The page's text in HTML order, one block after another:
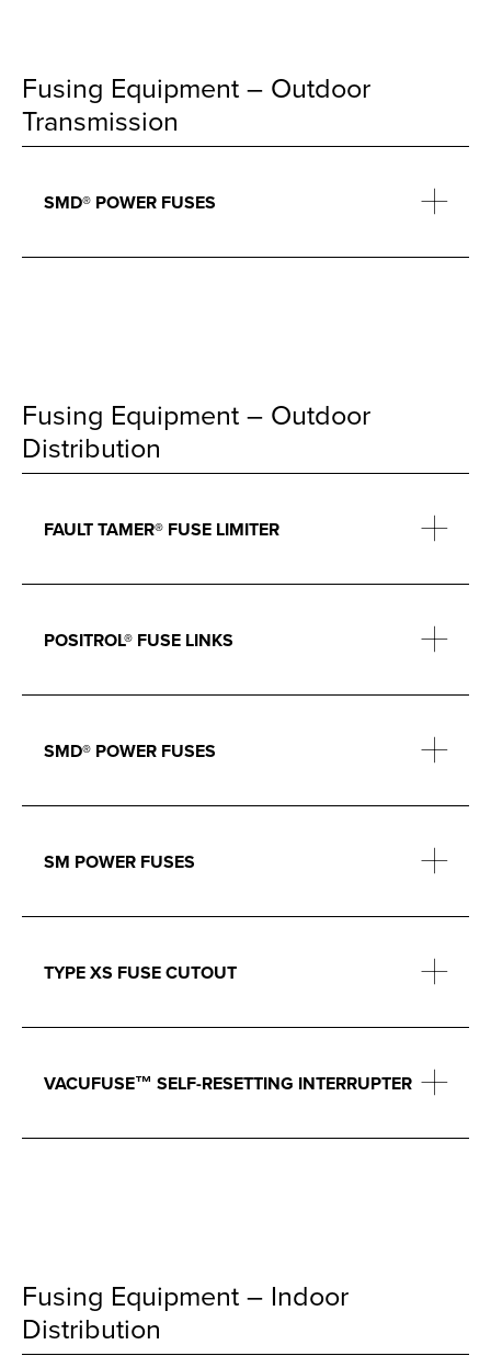
Fusing Equipment – Outdoor
Transmission
SMD® POWER FUSES
Fusing Equipment – Outdoor
Distribution
FAULT TAMER® FUSE LIMITER
POSITROL® FUSE LINKS
SMD® POWER FUSES
SM POWER FUSES
TYPE XS FUSE CUTOUT
VACUFUSE™ SELF-RESETTING INTERRUPTER
Fusing Equipment – Indoor
Distribution